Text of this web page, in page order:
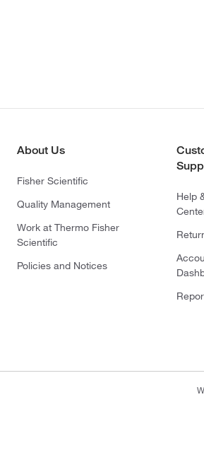
About Us
Fisher Scientific
Quality Management
Work at Thermo Fisher
Scientific
Policies and Notices
Help